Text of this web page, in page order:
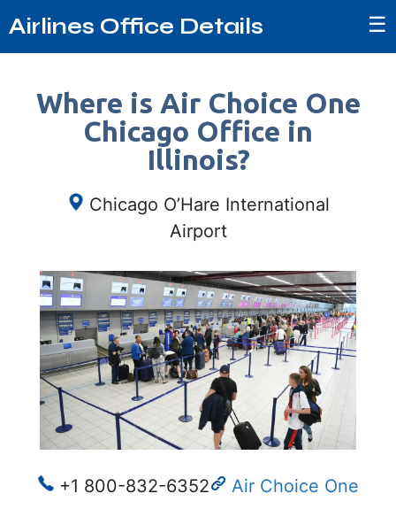
Airlines Office Details ☰
Where is Air Choice One
Chicago Office in
Illinois?
Chicago O’Hare International
Airport
+1 800-832-6352 Air Choice One